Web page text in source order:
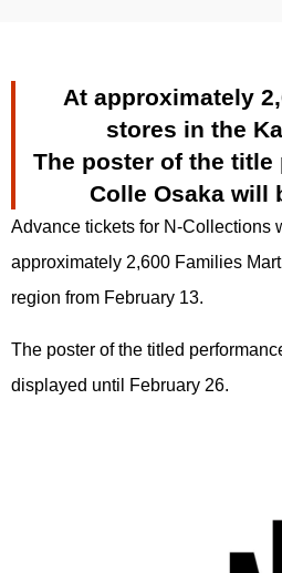
At approximately
stores in the
The poster of the title
Colle Osaka will
Advance tickets for N-Collections
approximately 2,600 Families
region from February 13.
The poster of the titled
displayed until February 26.